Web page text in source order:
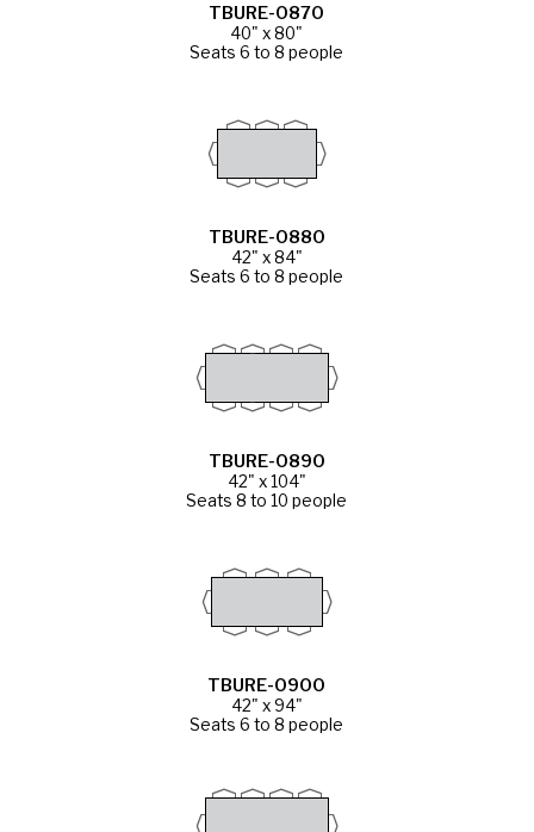
TBURE-0870
40" x 80"
Seats 6 to 8 people
TBURE-0880
42" x 84"
Seats 6 to 8 people
TBURE-0890
42" x 104"
Seats 8 to 10 people
TBURE-0900
42" x 94"
Seats 6 to 8 people